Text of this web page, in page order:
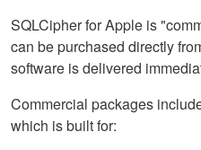
SQLCipher for Apple is
can be purchased directly
software is delivered
Commercial packages
which is built for: